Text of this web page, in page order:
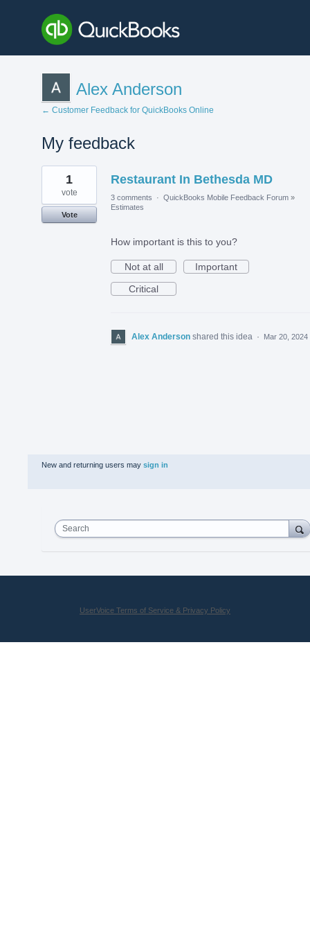
Alex Anderson
← Customer Feedback for QuickBooks Online
My feedback
1
found
Restaurant In Bethesda MD
1
vote
Vote
3 comments · QuickBooks Mobile Feedback Forum »
Estimates
How important is this to you?
Not at all
Important
Critical
Alex Anderson shared this idea · Mar 20, 2024
New and returning users may sign in
Search
UserVoice Terms of Service & Privacy Policy